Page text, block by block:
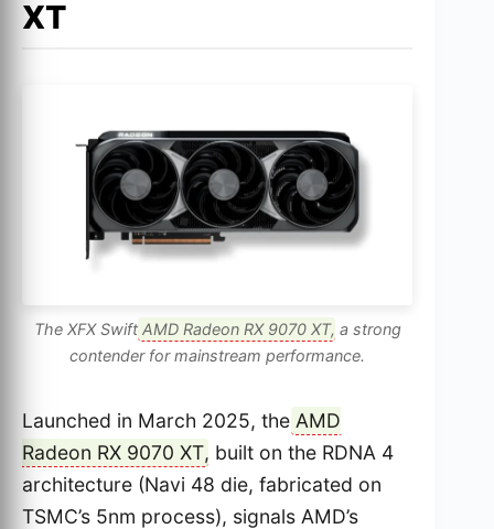
XT
The XFX Swift AMD Radeon RX 9070 XT, a strong
contender for mainstream performance.
Launched in March 2025, the AMD
Radeon RX 9070 XT, built on the RDNA 4
architecture (Navi 48 die, fabricated on
TSMC’s 5nm process), signals AMD’s